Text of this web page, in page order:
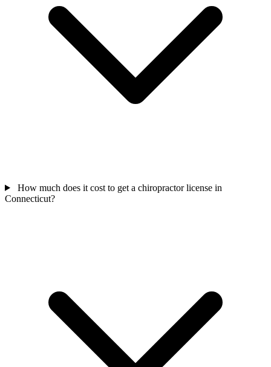
How much does it cost to get a chiropractor license in
Connecticut?